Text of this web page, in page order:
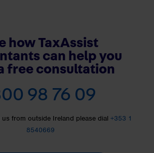
how TaxAssist
can help you
free consultation
98 76 09
from outside Ireland please dial +353 1
8540669